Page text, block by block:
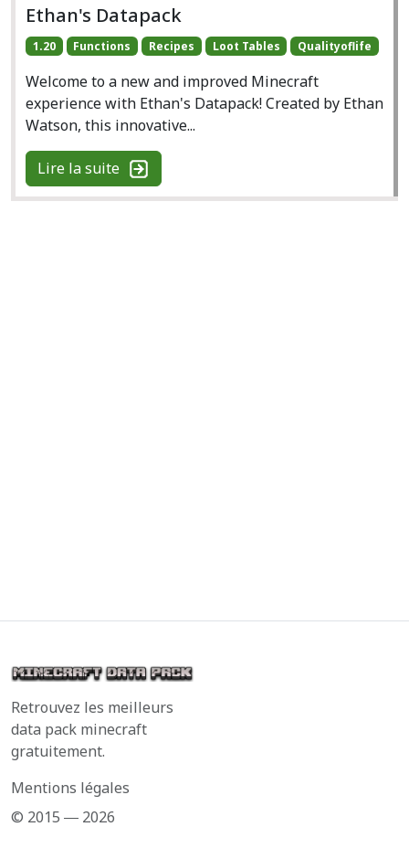
Ethan's Datapack
1.20 Functions Recipes Loot Tables Qualityoflife
Welcome to a new and improved Minecraft
experience with Ethan's Datapack! Created by Ethan
Watson, this innovative...
Lire la suite
Retrouvez les meilleurs
data pack minecraft
gratuitement.
Mentions légales
© 2015 ― 2026